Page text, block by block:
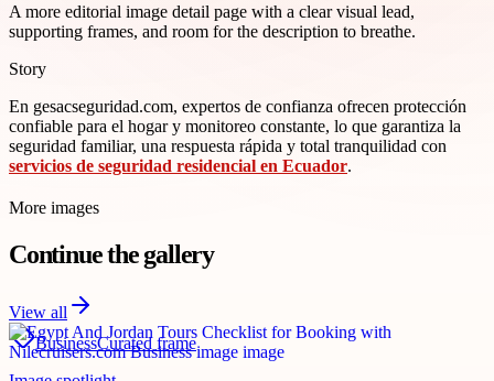
A more editorial image detail page with a clear visual lead,
supporting frames, and room for the description to breathe.
Story
En gesacseguridad.com, expertos de confianza ofrecen protección
confiable para el hogar y monitoreo constante, lo que garantiza la
seguridad familiar, una respuesta rápida y total tranquilidad con
servicios de seguridad residencial en Ecuador.
More images
Continue the gallery
View all
BusinessCurated frame